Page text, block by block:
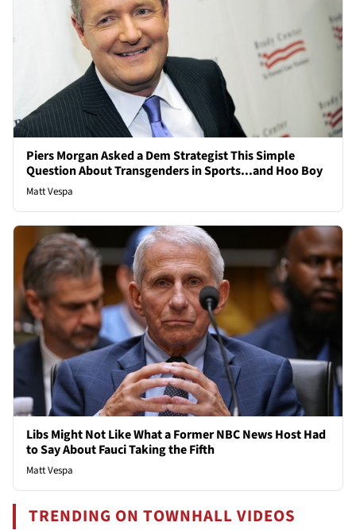
Piers Morgan Asked a Dem Strategist This Simple
Question About Transgenders in Sports...and Hoo Boy
Matt Vespa
Libs Might Not Like What a Former NBC News Host Had
to Say About Fauci Taking the Fifth
Matt Vespa
TRENDING ON TOWNHALL VIDEOS